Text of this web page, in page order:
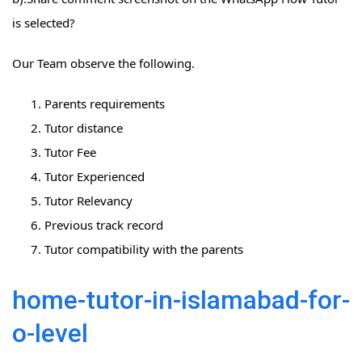
is selected?
Our Team observe the following.
Parents requirements
Tutor distance
Tutor Fee
Tutor Experienced
Tutor Relevancy
Previous track record
Tutor compatibility with the parents
home-tutor-in-islamabad-for-
o-level